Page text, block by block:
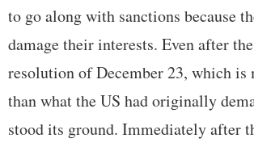
to go along with sanctions because
damage their interests. Even after
resolution of December 23, which is
than what the US had originally
stood its ground. Immediately after